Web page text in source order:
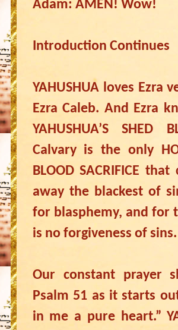
Adam: AMEN! Wow!
Introduction Continues
YAHUSHUA loves Ezra
Ezra Caleb. And Ezra
YAHUSHUA’S SHED
Calvary is the only
BLOOD SACRIFICE
away the blackest of
for blasphemy, and for
is no forgiveness of sins.
Our constant prayer
Psalm 51 as it starts
in me a pure heart.”